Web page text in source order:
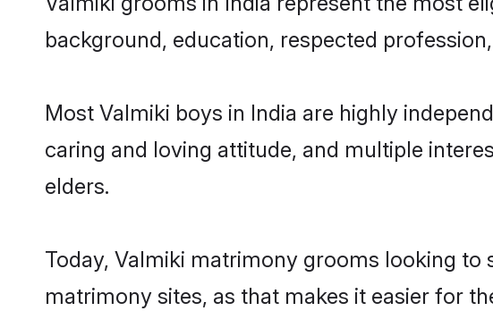
background, education, respected
Most Valmiki boys in India are highly
caring and loving attitude, and multiple
elders.
Today, Valmiki matrimony grooms looking
matrimony sites, as that makes it easier for